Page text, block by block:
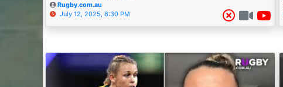
Rugby.com.au
July 12, 2025, 6:30 PM